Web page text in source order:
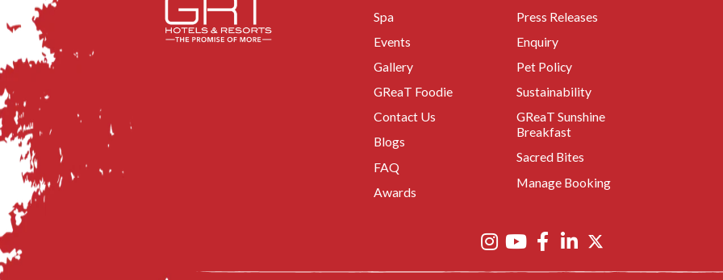
Spa
Events
Gallery
GReaT Foodie
Contact Us
Blogs
FAQ
Awards
Press Releases
Enquiry
Pet Policy
Sustainability
GReaT Sunshine
Breakfast
Sacred Bites
Manage Booking